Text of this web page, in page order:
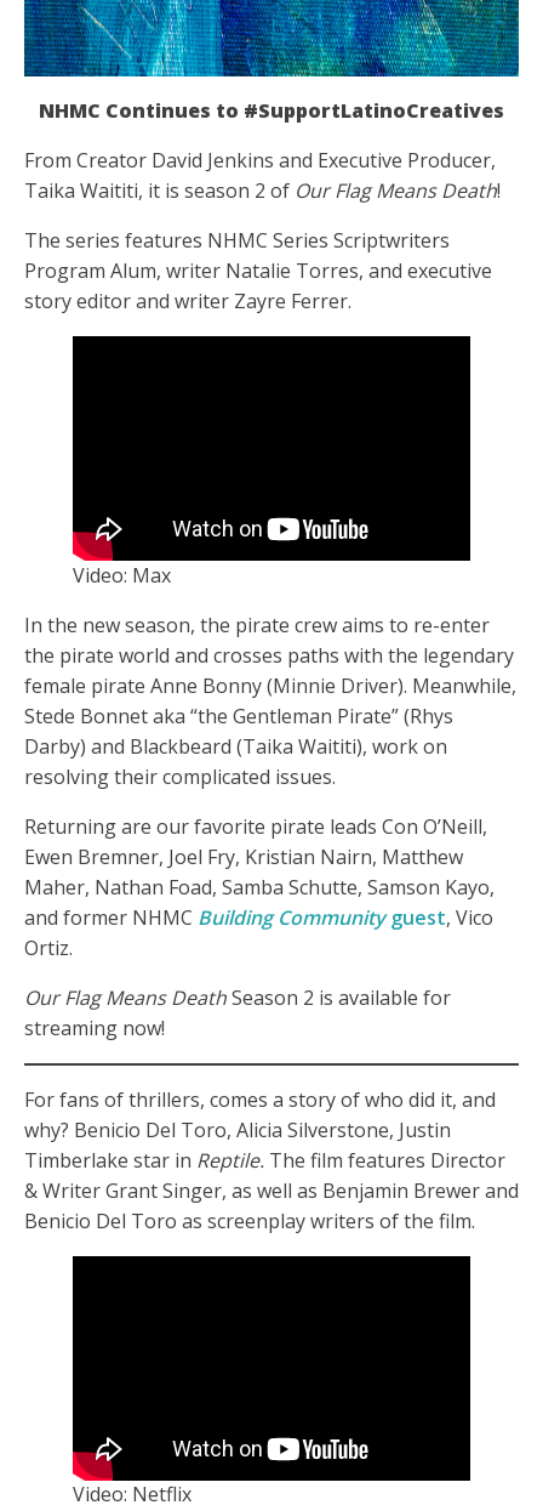
NHMC Continues to #SupportLatinoCreatives
From Creator David Jenkins and Executive Producer,
Taika Waititi, it is season 2 of Our Flag Means Death!
The series features NHMC Series Scriptwriters
Program Alum, writer Natalie Torres, and executive
story editor and writer Zayre Ferrer.
Video: Max
In the new season, the pirate crew aims to re-enter
the pirate world and crosses paths with the legendary
female pirate Anne Bonny (Minnie Driver). Meanwhile,
Stede Bonnet aka “the Gentleman Pirate” (Rhys
Darby) and Blackbeard (Taika Waititi), work on
resolving their complicated issues.
Returning are our favorite pirate leads Con O’Neill,
Ewen Bremner, Joel Fry, Kristian Nairn, Matthew
Maher, Nathan Foad, Samba Schutte, Samson Kayo,
and former NHMC Building Communityguest, Vico
Ortiz.
Our Flag Means DeathSeason 2 is available for
streaming now!
For fans of thrillers, comes a story of who did it, and
why? Benicio Del Toro, Alicia Silverstone, Justin
Timberlake star in Reptile. The film features Director
& Writer Grant Singer, as well as Benjamin Brewer and
Benicio Del Toro as screenplay writers of the film.
Video: Netflix